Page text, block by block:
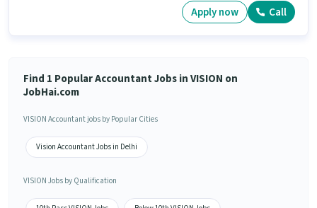
Apply now Call
Find 1 Popular Accountant Jobs in VISION on
JobHai.com
VISION Accountant jobs by Popular Cities
Vision Accountant Jobs in Delhi
VISION Jobs by Qualification